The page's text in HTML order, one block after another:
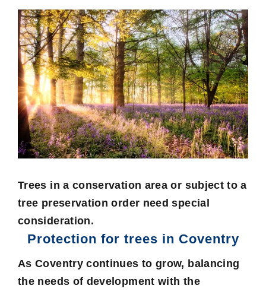
Trees in a conservation area or subject to a
tree preservation order need special
consideration.
Protection for trees in Coventry
As Coventry continues to grow, balancing
the needs of development with the